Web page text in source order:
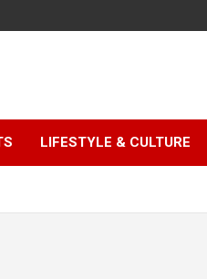
LIFESTYLE & CULTURE